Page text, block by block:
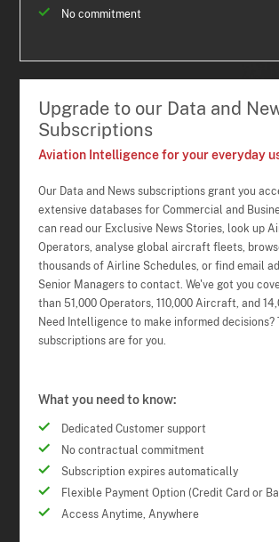
No commitment
Upgrade to our Data and
Subscriptions
Aviation Intelligence for your everyday
Our Data and News subscriptions grant you
extensive databases for Commercial and
can read our Exclusive News Stories, look up
Operators, analyse global aircraft fleets,
thousands of Airline Schedules, or find email
Senior Managers to contact. We've got you
than 51,000 Operators, 110,000 Aircraft, and
Need Intelligence to make informed decisions?
subscriptions are for you.
What you need to know:
Dedicated Customer support
No contractual commitment
Subscription expires automatically
Flexible Payment Option (Credit Card or
Access Anytime, Anywhere